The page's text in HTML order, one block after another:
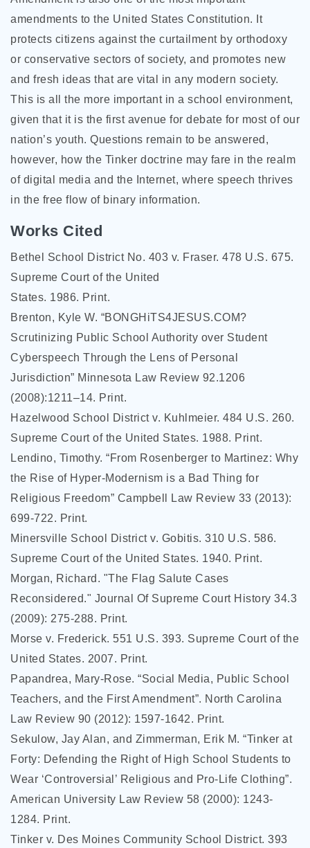
amendments to the United States Constitution. It
protects citizens against the curtailment by orthodoxy
or conservative sectors of society, and promotes new
and fresh ideas that are vital in any modern society.
This is all the more important in a school environment,
given that it is the first avenue for debate for most of our
nation’s youth. Questions remain to be answered,
however, how the Tinker doctrine may fare in the realm
of digital media and the Internet, where speech thrives
in the free flow of binary information.
Works Cited
Bethel School District No. 403 v. Fraser. 478 U.S. 675.
Supreme Court of the United
States. 1986. Print.
Brenton, Kyle W. “BONGHiTS4JESUS.COM?
Scrutinizing Public School Authority over Student
Cyberspeech Through the Lens of Personal
Jurisdiction” Minnesota Law Review 92.1206
(2008):1211–14. Print.
Hazelwood School District v. Kuhlmeier. 484 U.S. 260.
Supreme Court of the United States. 1988. Print.
Lendino, Timothy. “From Rosenberger to Martinez: Why
the Rise of Hyper-Modernism is a Bad Thing for
Religious Freedom” Campbell Law Review 33 (2013):
699-722. Print.
Minersville School District v. Gobitis. 310 U.S. 586.
Supreme Court of the United States. 1940. Print.
Morgan, Richard. "The Flag Salute Cases
Reconsidered." Journal Of Supreme Court History 34.3
(2009): 275-288. Print.
Morse v. Frederick. 551 U.S. 393. Supreme Court of the
United States. 2007. Print.
Papandrea, Mary-Rose. “Social Media, Public School
Teachers, and the First Amendment”. North Carolina
Law Review 90 (2012): 1597-1642. Print.
Sekulow, Jay Alan, and Zimmerman, Erik M. “Tinker at
Forty: Defending the Right of High School Students to
Wear ‘Controversial’ Religious and Pro-Life Clothing”.
American University Law Review 58 (2000): 1243-
1284. Print.
Tinker v. Des Moines Community School District. 393